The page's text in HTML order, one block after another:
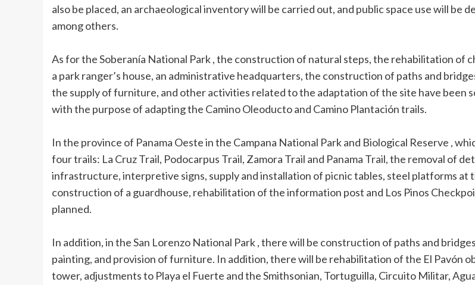
also be placed, an archaeological inventory will be carried out, and public space use will be
among others.
As for the Soberanía National Park , the construction of natural steps, the rehabilitation of
a park ranger’s house, an administrative headquarters, the construction of paths and
the supply of furniture, and other activities related to the adaptation of the site have been
with the purpose of adapting the Camino Oleoducto and Camino Plantación trails.
In the province of Panama Oeste in the Campana National Park and Biological Reserve ,
four trails: La Cruz Trail, Podocarpus Trail, Zamora Trail and Panama Trail, the removal of
infrastructure, interpretive signs, supply and installation of picnic tables, steel platforms at
construction of a guardhouse, rehabilitation of the information post and Los Pinos
planned.
In addition, in the San Lorenzo National Park , there will be construction of paths and
painting, and provision of furniture. In addition, there will be rehabilitation of the El Pavón
tower, adjustments to Playa el Fuerte and the Smithsonian, Tortuguilla, Circuito Militar,